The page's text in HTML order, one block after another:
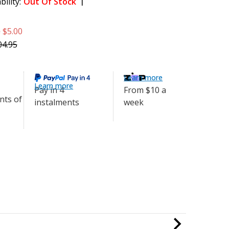
Handle to IDC Guide
$5.00
Pay in 4
instalments
Learn more
From $10 a
week
Learn more